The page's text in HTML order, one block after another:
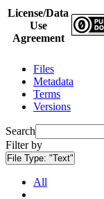
License/Data
Use
Agreement
Files
Metadata
Terms
Versions
Search
Filter by
File Type: "Text"
All